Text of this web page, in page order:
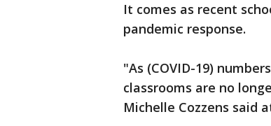
It comes as recent
pandemic response.
"As (COVID-19)
classrooms are no
Michelle Cozzens said